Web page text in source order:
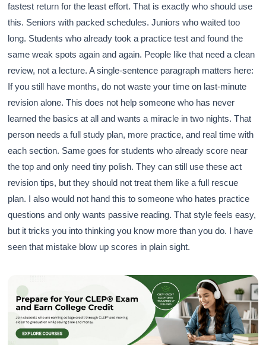
fastest return for the least effort. That is exactly who should use
this. Seniors with packed schedules. Juniors who waited too
long. Students who already took a practice test and found the
same weak spots again and again. People like that need a clean
review, not a lecture. A single-sentence paragraph matters here:
If you still have months, do not waste your time on last-minute
revision alone. This does not help someone who has never
learned the basics at all and wants a miracle in two nights. That
person needs a full study plan, more practice, and real time with
each section. Same goes for students who already score near
the top and only need tiny polish. They can still use these act
revision tips, but they should not treat them like a full rescue
plan. I also would not hand this to someone who hates practice
questions and only wants passive reading. That style feels easy,
but it tricks you into thinking you know more than you do. I have
seen that mistake blow up scores in plain sight.